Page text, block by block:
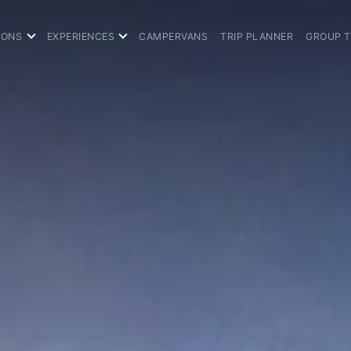
EXPERIENCES CAMPERVANS TRIP PLANNER GROUP